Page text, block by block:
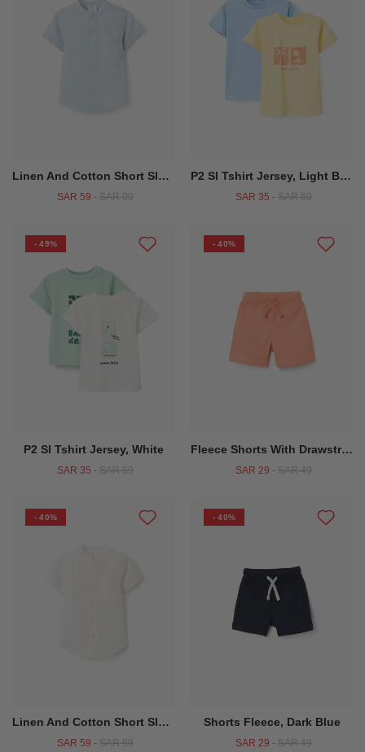
Linen And Cotton Short Sleeve Shirt With Pocket For Baby Boys, Light Blue
SAR 59 - SAR 99
P2 Sl Tshirt Jersey, Light Blue
SAR 35 - SAR 69
- 49%
P2 Sl Tshirt Jersey, White
SAR 35 - SAR 69
- 40%
Fleece Shorts With Drawstring For Baby Boys Orange
SAR 29 - SAR 49
- 40%
Linen And Cotton Short Sleeve Shirt With Pocket For Baby Boys, White
SAR 59 - SAR 99
- 40%
Shorts Fleece, Dark Blue
SAR 29 - SAR 49